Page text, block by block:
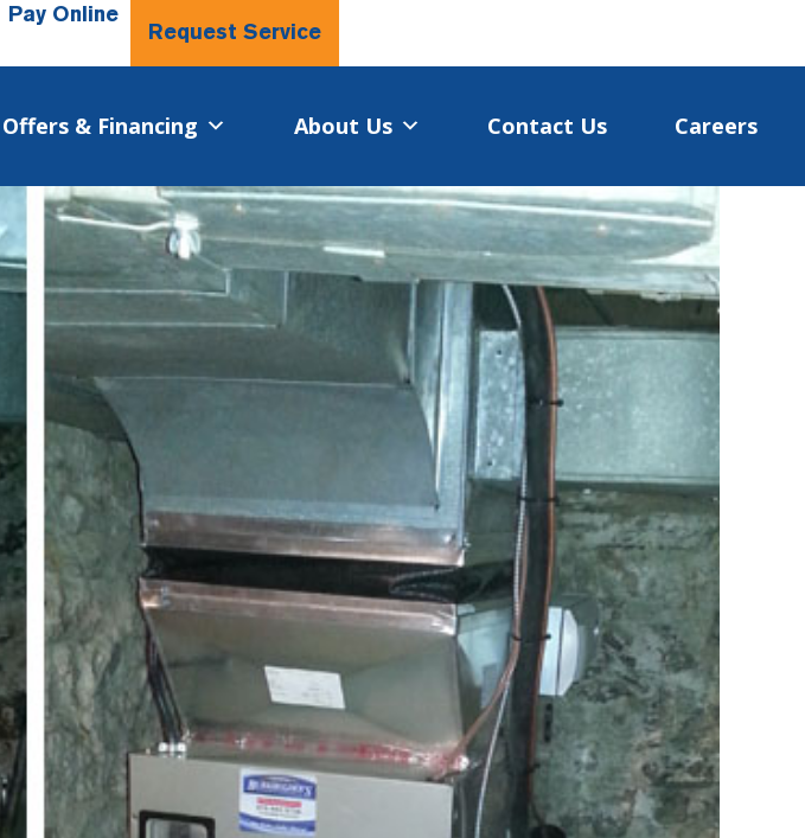
Pay Online
Request Service
Offers & Financing About Us Contact Us Careers